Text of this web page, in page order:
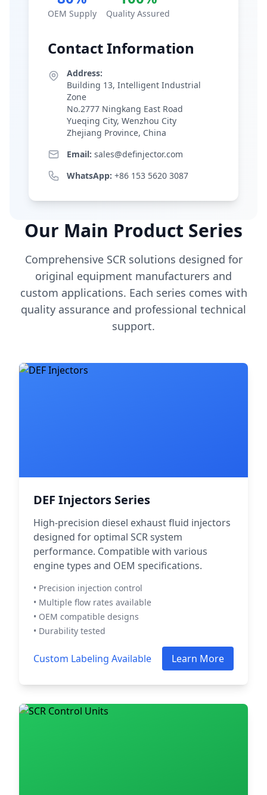
OEM Supply Quality Assured
Contact Information
Address:
Building 13, Intelligent Industrial
Zone
No.2777 Ningkang East Road
Yueqing City, Wenzhou City
Zhejiang Province, China
Email: sales@definjector.com
WhatsApp: +86 153 5620 3087
Our Main Product Series
Comprehensive SCR solutions designed for
original equipment manufacturers and
custom applications. Each series comes with
quality assurance and professional technical
support.
DEF Injectors Series
High-precision diesel exhaust fluid injectors
designed for optimal SCR system
performance. Compatible with various
engine types and OEM specifications.
• Precision injection control
• Multiple flow rates available
• OEM compatible designs
• Durability tested
Custom Labeling Available Learn More